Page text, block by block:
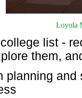
Loyola
list -
them,
planning and